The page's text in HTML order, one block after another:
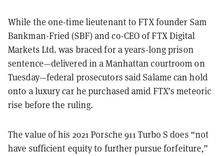
While the one-time lieutenant to FTX founder Sam
Bankman-Fried (SBF) and co-CEO of FTX Digital
Markets Ltd. was braced for a years-long prison
sentence—delivered in a Manhattan courtroom on
Tuesday—federal prosecutors said Salame can hold
onto a luxury car he purchased amid FTX’s meteoric
rise before the ruling.
The value of his 2021 Porsche 911 Turbo S does “not
have sufficient equity to further pursue forfeiture,”